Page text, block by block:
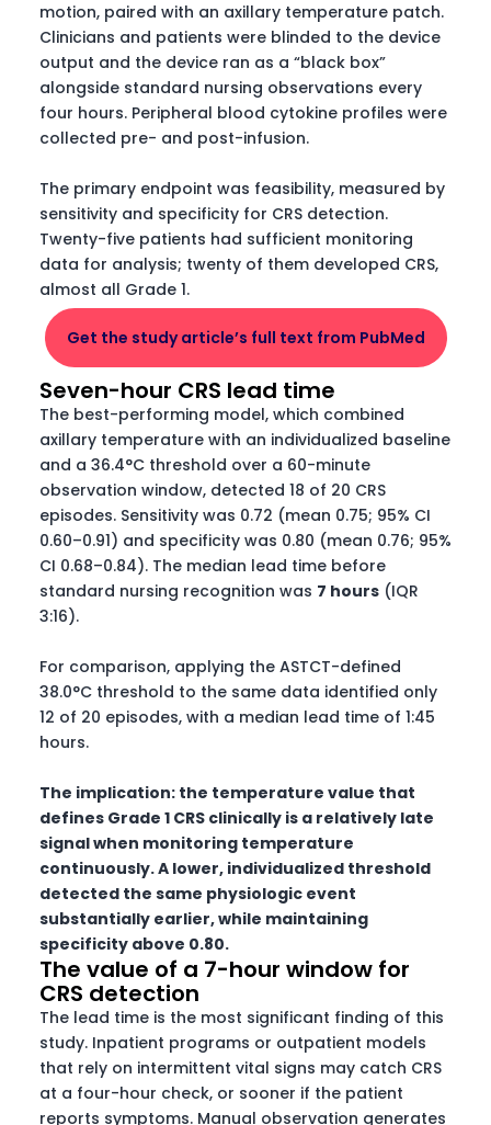
motion, paired with an axillary temperature patch.
Clinicians and patients were blinded to the device
output and the device ran as a “black box”
alongside standard nursing observations every
four hours. Peripheral blood cytokine profiles were
collected pre- and post-infusion.
The primary endpoint was feasibility, measured by
sensitivity and specificity for CRS detection.
Twenty-five patients had sufficient monitoring
data for analysis; twenty of them developed CRS,
almost all Grade 1.
Get the study article’s full text from PubMed
Seven-hour CRS lead time
The best-performing model, which combined
axillary temperature with an individualized baseline
and a 36.4°C threshold over a 60-minute
observation window, detected 18 of 20 CRS
episodes. Sensitivity was 0.72 (mean 0.75; 95% CI
0.60–0.91) and specificity was 0.80 (mean 0.76; 95%
CI 0.68–0.84). The median lead time before
standard nursing recognition was 7 hours (IQR
3:16).
For comparison, applying the ASTCT-defined
38.0°C threshold to the same data identified only
12 of 20 episodes, with a median lead time of 1:45
hours.
The implication: the temperature value that
defines Grade 1 CRS clinically is a relatively late
signal when monitoring temperature
continuously. A lower, individualized threshold
detected the same physiologic event
substantially earlier, while maintaining
specificity above 0.80.
The value of a 7-hour window for
CRS detection
The lead time is the most significant finding of this
study. Inpatient programs or outpatient models
that rely on intermittent vital signs may catch CRS
at a four-hour check, or sooner if the patient
reports symptoms. Manual observation generates